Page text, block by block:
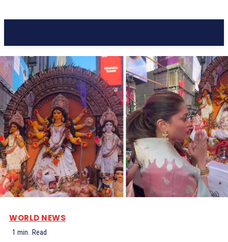
WORLD NEWS
1 min. Read